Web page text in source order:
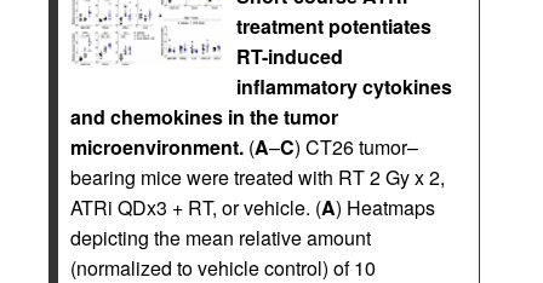
treatment potentiates
RT-induced
inflammatory cytokines
and chemokines in the tumor
microenvironment. (A–C) CT26 tumor–
bearing mice were treated with RT 2 Gy x 2,
ATRi QDx3 + RT, or vehicle. (A) Heatmaps
depicting the mean relative amount
(normalized to vehicle control) of 10